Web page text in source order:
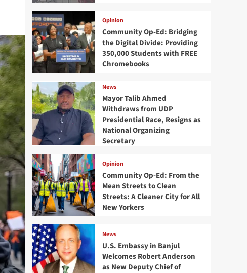
Opinion
Community Op-Ed: Bridging
the Digital Divide: Providing
350,000 Students with FREE
Chromebooks
News
Mayor Talib Ahmed
Withdraws from UDP
Presidential Race, Resigns as
National Organizing
Secretary
Opinion
Community Op-Ed: From the
Mean Streets to Clean
Streets: A Cleaner City for All
New Yorkers
News
U.S. Embassy in Banjul
Welcomes Robert Anderson
as New Deputy Chief of